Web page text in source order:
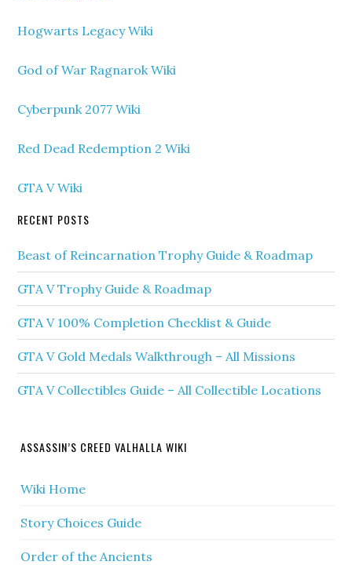
Hogwarts Legacy Wiki
God of War Ragnarok Wiki
Cyberpunk 2077 Wiki
Red Dead Redemption 2 Wiki
GTA V Wiki
RECENT POSTS
Beast of Reincarnation Trophy Guide & Roadmap
GTA V Trophy Guide & Roadmap
GTA V 100% Completion Checklist & Guide
GTA V Gold Medals Walkthrough – All Missions
GTA V Collectibles Guide – All Collectible Locations
ASSASSIN’S CREED VALHALLA WIKI
Wiki Home
Story Choices Guide
Order of the Ancients